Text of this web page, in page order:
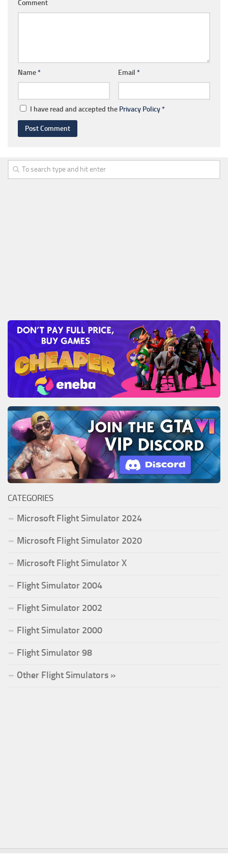
Comment
Name* Email *
I have read and accepted the Privacy Policy*
CATEGORIES
Microsoft Flight Simulator 2024
Microsoft Flight Simulator 2020
Microsoft Flight Simulator X
Flight Simulator 2004
Flight Simulator 2002
Flight Simulator 2000
Flight Simulator 98
Other Flight Simulators »